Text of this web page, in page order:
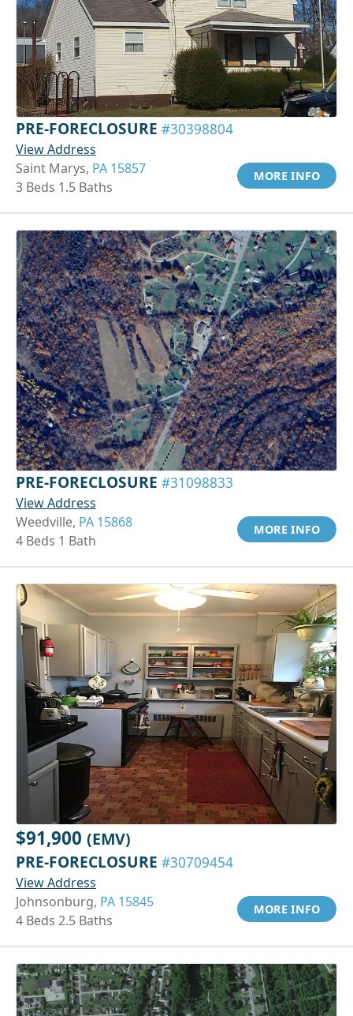
PRE-FORECLOSURE #30398804
View Address
Saint Marys, PA 15857
3 Beds 1.5 Baths
MORE INFO
PRE-FORECLOSURE #31098833
View Address
Weedville, PA 15868
4 Beds 1 Bath
MORE INFO
$91,900 (EMV)
PRE-FORECLOSURE #30709454
View Address
Johnsonburg, PA 15845
4 Beds 2.5 Baths
MORE INFO